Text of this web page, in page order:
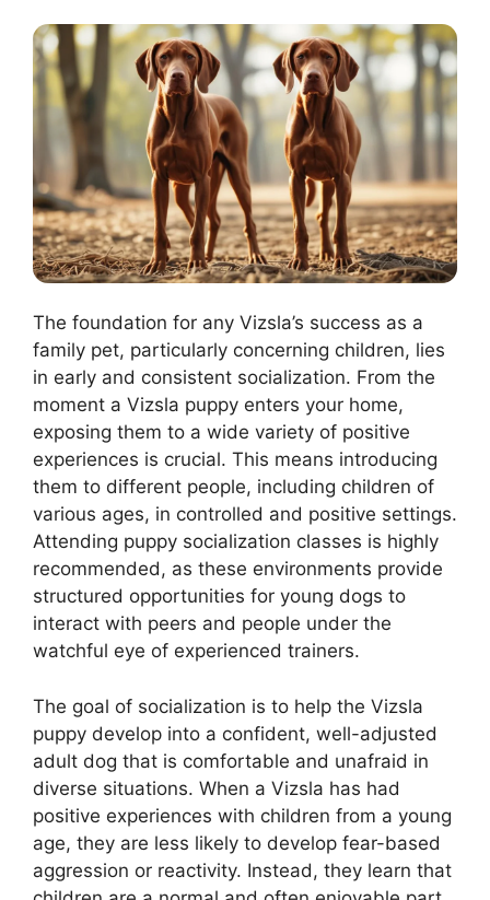
The foundation for any Vizsla’s success as a
family pet, particularly concerning children, lies
in early and consistent socialization. From the
moment a Vizsla puppy enters your home,
exposing them to a wide variety of positive
experiences is crucial. This means introducing
them to different people, including children of
various ages, in controlled and positive settings.
Attending puppy socialization classes is highly
recommended, as these environments provide
structured opportunities for young dogs to
interact with peers and people under the
watchful eye of experienced trainers.
The goal of socialization is to help the Vizsla
puppy develop into a confident, well-adjusted
adult dog that is comfortable and unafraid in
diverse situations. When a Vizsla has had
positive experiences with children from a young
age, they are less likely to develop fear-based
aggression or reactivity. Instead, they learn that